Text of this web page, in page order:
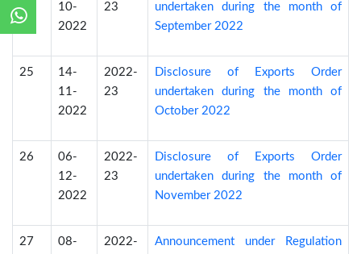
10-
2022
23
undertaken during the month of
September 2022
25
14-
11-
2022
2022-
23
Disclosure of Exports Order
undertaken during the month of
October 2022
26
06-
12-
2022
2022-
23
Disclosure of Exports Order
undertaken during the month of
November 2022
27
08-
2022-
Announcement under Regulation